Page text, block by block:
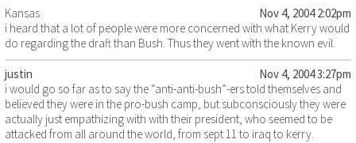
Kansas
Nov 4, 2004 2:02pm
i heard that a lot of people were more concerned with what Kerry would
do regarding the draft than Bush. Thus they went with the known evil.
justin
Nov 4, 2004 3:27pm
i would go so far as to say the “anti-anti-bush”-ers told themselves and
believed they were in the pro-bush camp, but subconsciously they were
actually just empathizing with with their president, who seemed to be
attacked from all around the world, from sept 11 to iraq to kerry.